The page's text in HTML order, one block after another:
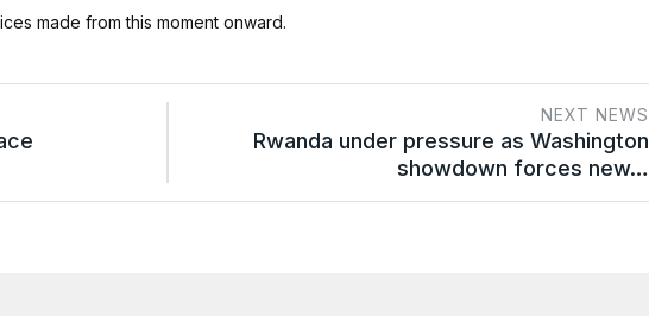
made from this moment onward.
NEXT NEWS
Rwanda under pressure as Washington
showdown forces new…